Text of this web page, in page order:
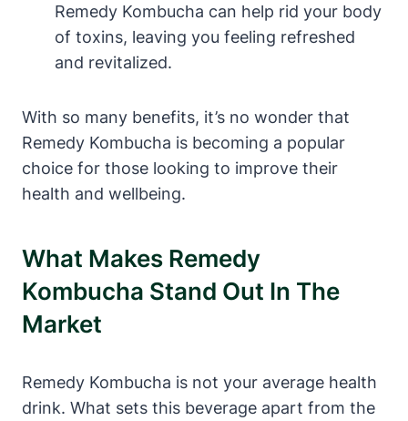
Remedy Kombucha can help rid your body
of toxins, leaving you feeling refreshed
and revitalized.
With so many benefits, it’s no wonder that
Remedy Kombucha is becoming a popular
choice for those looking to improve their
health and wellbeing.
What Makes Remedy
Kombucha Stand Out In The
Market
Remedy Kombucha is not your average health
drink. What sets this beverage apart from the